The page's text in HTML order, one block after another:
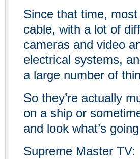
Since that time,
cable, with a lot of
cameras and video
electrical systems,
a large number of
So they’re actually
on a ship or
and look what’s
Supreme Master TV: